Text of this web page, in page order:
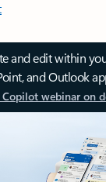
and edit within
and Outlook
webinar on